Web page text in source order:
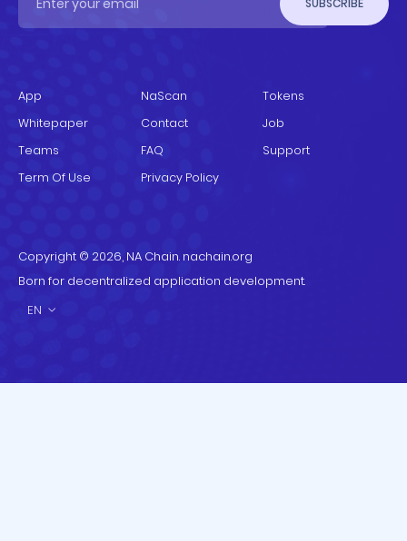
SUBSCRIBE
App NaScan
Tokens
Whitepaper
Contact
Job
Teams
FAQ
Support
Term Of Use
Privacy Policy
Copyright © 2026, NA Chain. nachain.org
Born for decentralized application development.
EN